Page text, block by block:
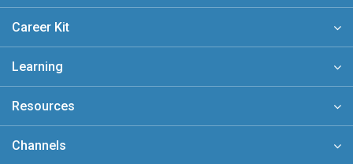
Career Kit
Learning
Resources
Channels